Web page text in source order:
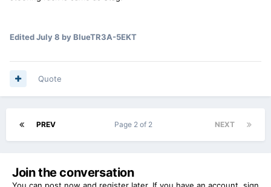
EditedJuly 8 by BlueTR3A-5EKT
Quote
PREV NEXT
Page 2 of 2
Join the conversation
You can post now and register later. If you have an account, sign